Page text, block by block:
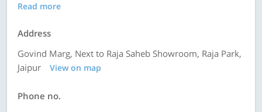
Read more
Address
Govind Marg, Next to Raja Saheb Showroom, Raja Park,
Jaipur
View on map
Phone no.